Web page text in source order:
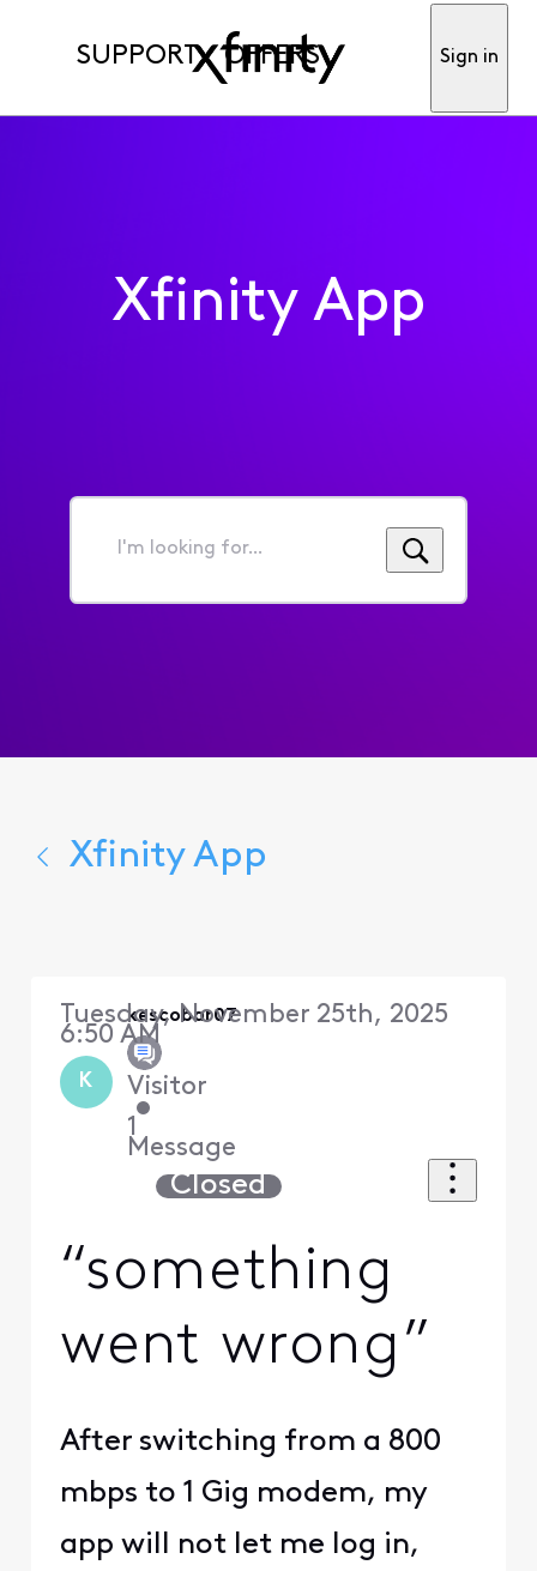
SUPPORT OFFERS Sign in
Xfinity App
I'm
for...
Xfinity App
K
kescobar07
Visitor
•
1
Message
Tuesday, November 25th, 2025
6:50 AM
Closed
“something
went wrong”
After switching from a 800
mbps to 1 Gig modem, my
app will not let me log in,